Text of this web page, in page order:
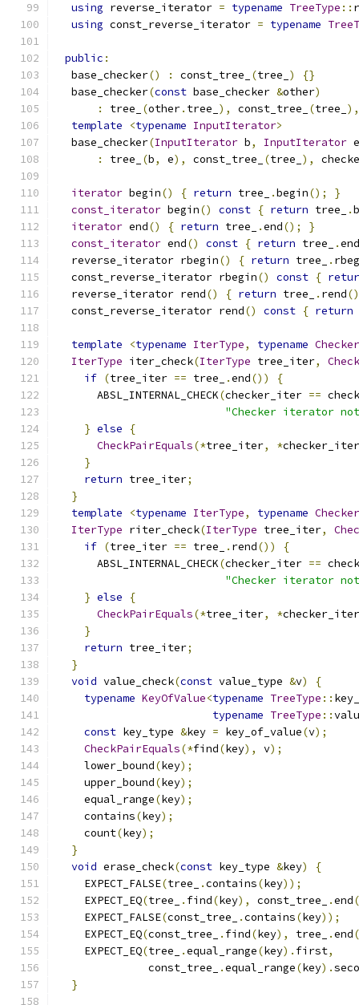
using reverse_iterator = typename TreeType ::
using const_reverse_iterator = typename
public :
  base_checker
() : const_tree_ (tree_ )
{}
  base_checker
(const base_checker &other)
:
tree_ (other. tree_ ), const_tree_ (tree_ ),
template
<typename InputIterator>
  base_checker
(InputIterator b, InputIterator e
:
tree_ (b, e), const_tree_ (tree_ ),
iterator begin() { return tree_ .begin();
}
const_iterator begin() const { return tree_ .
iterator end() { return tree_ .end();
}
const_iterator end() const { return tree_ .end
  reverse_iterator rbegin
() { return tree_ .
  const_reverse_iterator rbegin
() const {
  reverse_iterator rend
() { return tree_ . rend
  const_reverse_iterator rend
() const { return
template <typename IterType, typename
IterType iter_check(IterType tree_iter,
if (tree_iter == tree_ .end())
{
      ABSL_INTERNAL_CHECK
(checker_iter ==
"Checker iterator
} else
{
CheckPairEquals(*tree_iter, *checker_iter
}
return tree_iter;
}
template
<typename IterType, typename
IterType riter_check(IterType tree_iter,
if (tree_iter == tree_ . rend())
{
      ABSL_INTERNAL_CHECK
(checker_iter ==
"Checker iterator
} else
{
CheckPairEquals(*tree_iter, *checker_iter
}
return tree_iter;
}
void value_check(const value_type &v)
{
typename KeyOfValue<typename TreeType ::
typename TreeType ::
const key_type &key = key_of_value(v);
CheckPairEquals(*find(key), v);
    lower_bound
(key);
    upper_bound
(key);
    equal_range
(key);
    contains
(key);
    count
(key);
}
void erase_check(const key_type &key)
{
    EXPECT_FALSE
(tree_ .contains(key));
    EXPECT_EQ
(tree_ . find(key), const_tree_ .end
    EXPECT_FALSE
(const_tree_ .contains(key));
    EXPECT_EQ
(const_tree_ . find(key), tree_ .end
    EXPECT_EQ
(tree_ .equal_range(key). first,
              const_tree_
.equal_range(key).
}